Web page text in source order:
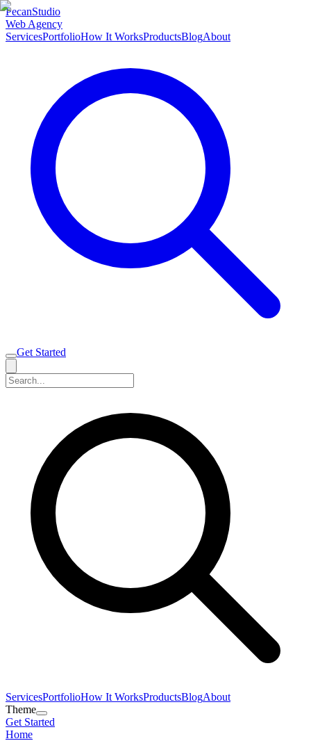
PecanStudio
Web Agency
ServicesPortfolioHow It WorksProductsBlogAbout
Get Started
ServicesPortfolioHow It WorksProductsBlogAbout
Theme
Get Started
Home